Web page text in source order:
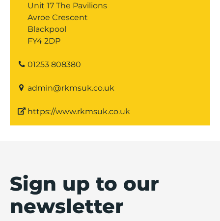
Unit 17 The Pavilions
Avroe Crescent
Blackpool
FY4 2DP
01253 808380
admin@rkmsuk.co.uk
https://www.rkmsuk.co.uk
Sign up to our
newsletter